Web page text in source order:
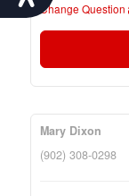
Change Question
Mary Dixon
(902) 308-0298